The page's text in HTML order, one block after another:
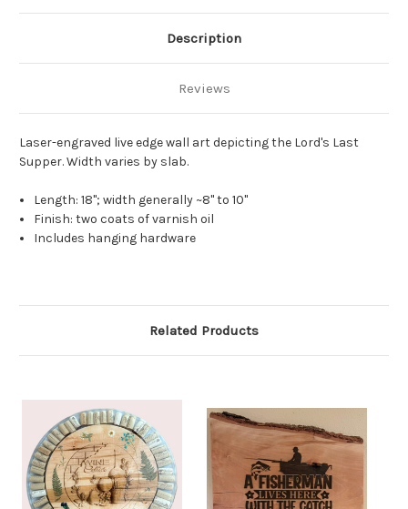
Description
Reviews
Laser-engraved live edge wall art depicting the Lord's Last
Supper. Width varies by slab.
Length: 18"; width generally ~8" to 10"
Finish: two coats of varnish oil
Includes hanging hardware
Related Products